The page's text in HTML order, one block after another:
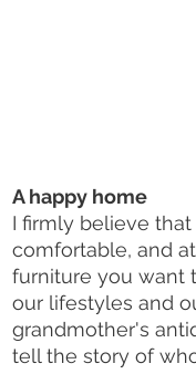
A happy home
I firmly believe
comfortable, and
furniture you want
our lifestyles and
grandmother's
tell the story of